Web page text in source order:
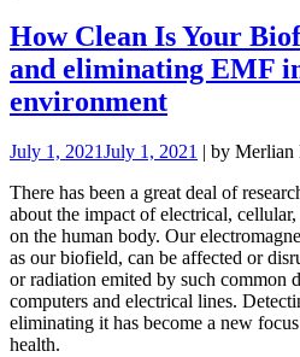
How Clean Is Your
and eliminating EMF
environment
July 1, 2021July 1, 2021 | by Merlian
There has been a great deal of
about the impact of electrical,
on the human body. Our
as our biofield, can be affected or
or radiation emited by such common
computers and electrical lines.
eliminating it has become a new
health.